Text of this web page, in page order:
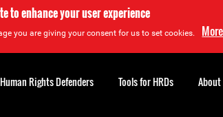
to enhance your user experience
you are giving your consent for us to set cookies.
Rights Defenders Tools for HRDs About